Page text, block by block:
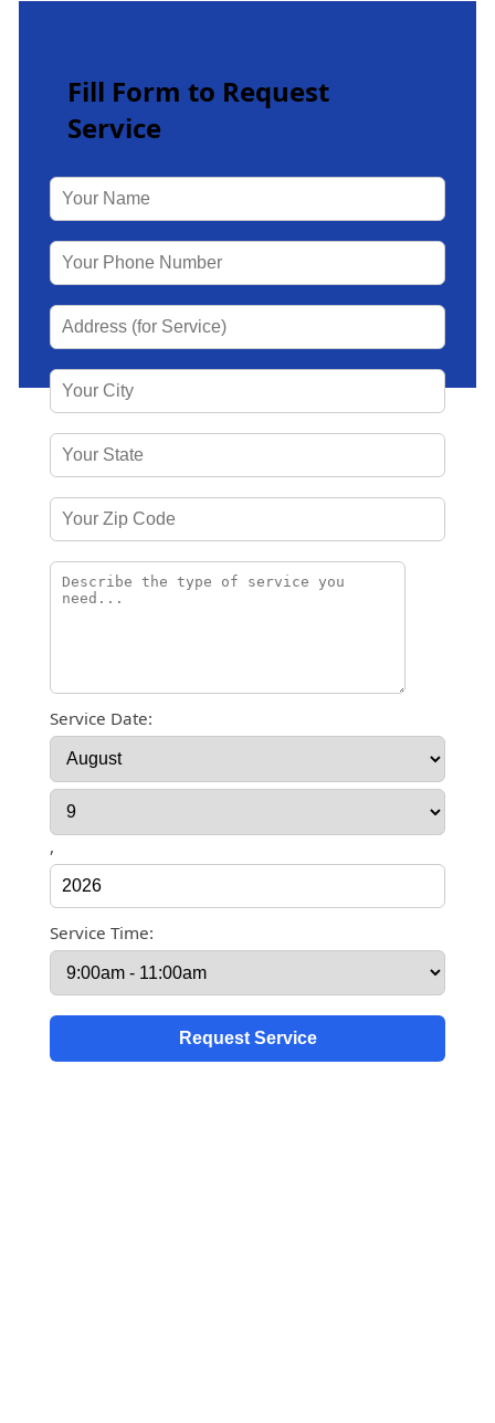
Fill Form to Request
Service
Service Date:
,
Service Time: